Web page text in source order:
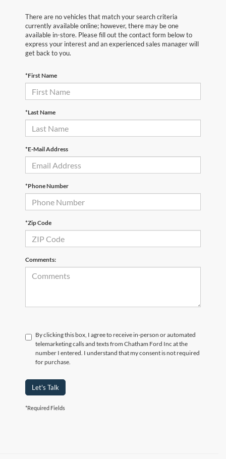
There are no vehicles that match your search criteria
currently available online; however, there may be one
available in-store. Please fill out the contact form below to
express your interest and an experienced sales manager will
get back to you.
*First Name
*Last Name
*E-Mail Address
*Phone Number
*Zip Code
Comments:
By clicking this box, I agree to receive in-person or automated
telemarketing calls and texts from Chatham Ford Inc at the
number I entered. I understand that my consent is not required
for purchase.
Let's Talk
*Required Fields